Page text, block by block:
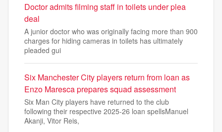
Doctor admits filming staff in toilets under plea
deal
A junior doctor who was originally facing more than 900
charges for hiding cameras in toilets has ultimately
pleaded gui
Six Manchester City players return from loan as
Enzo Maresca prepares squad assessment
Six Man City players have returned to the club
following their respective 2025-26 loan spellsManuel
Akanji, Vitor Reis,